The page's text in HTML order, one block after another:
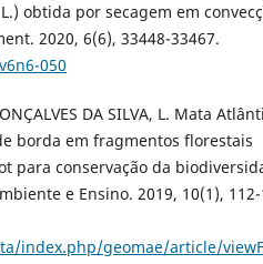
obtida por secagem em
2020, 6(6), 33448-33467.
050
DA SILVA, L. Mata
borda em fragmentos florestais
para conservação da
e Ensino. 2019, 10(1), 112-
index.php/geomae/article/